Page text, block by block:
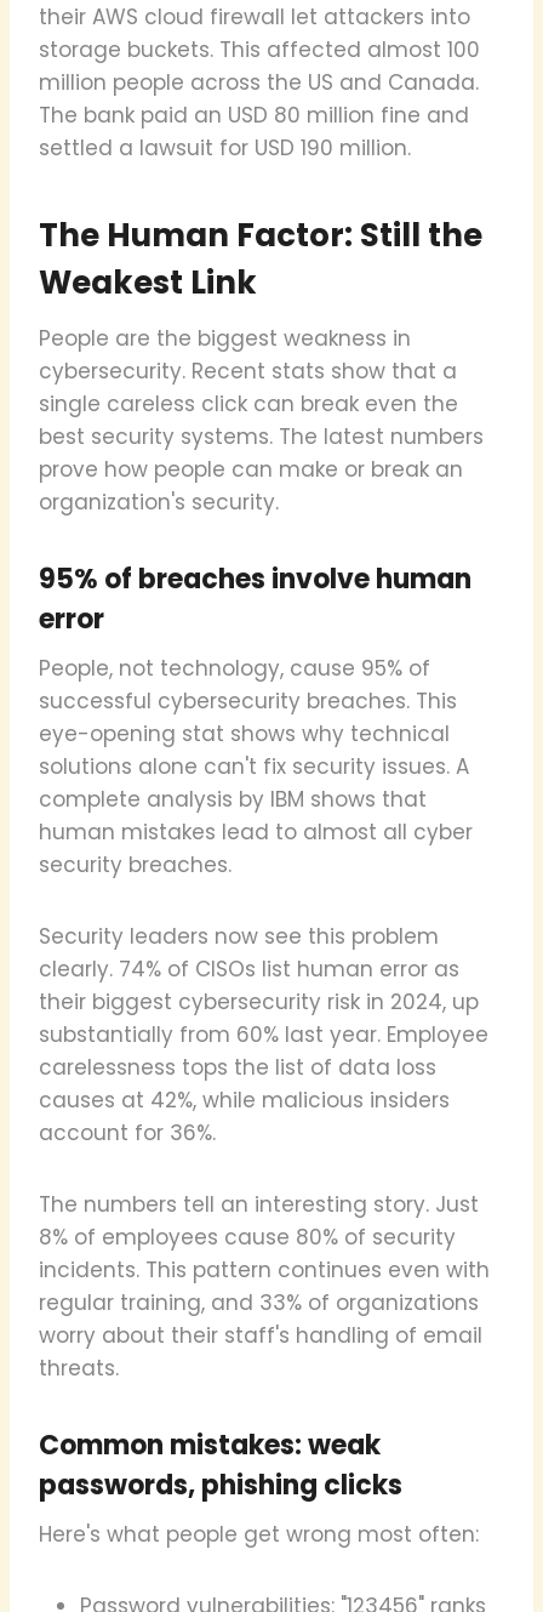
their AWS cloud firewall let attackers into
storage buckets. This affected almost 100
million people across the US and Canada.
The bank paid an USD 80 million fine and
settled a lawsuit for USD 190 million.
The Human Factor: Still the
Weakest Link
People are the biggest weakness in
cybersecurity. Recent stats show that a
single careless click can break even the
best security systems. The latest numbers
prove how people can make or break an
organization's security.
95% of breaches involve human
error
People, not technology, cause 95% of
successful cybersecurity breaches. This
eye-opening stat shows why technical
solutions alone can't fix security issues. A
complete analysis by IBM shows that
human mistakes lead to almost all cyber
security breaches.
Security leaders now see this problem
clearly. 74% of CISOs list human error as
their biggest cybersecurity risk in 2024, up
substantially from 60% last year. Employee
carelessness tops the list of data loss
causes at 42%, while malicious insiders
account for 36%.
The numbers tell an interesting story. Just
8% of employees cause 80% of security
incidents. This pattern continues even with
regular training, and 33% of organizations
worry about their staff's handling of email
threats.
Common mistakes: weak
passwords, phishing clicks
Here's what people get wrong most often:
Password vulnerabilities: "123456" ranks